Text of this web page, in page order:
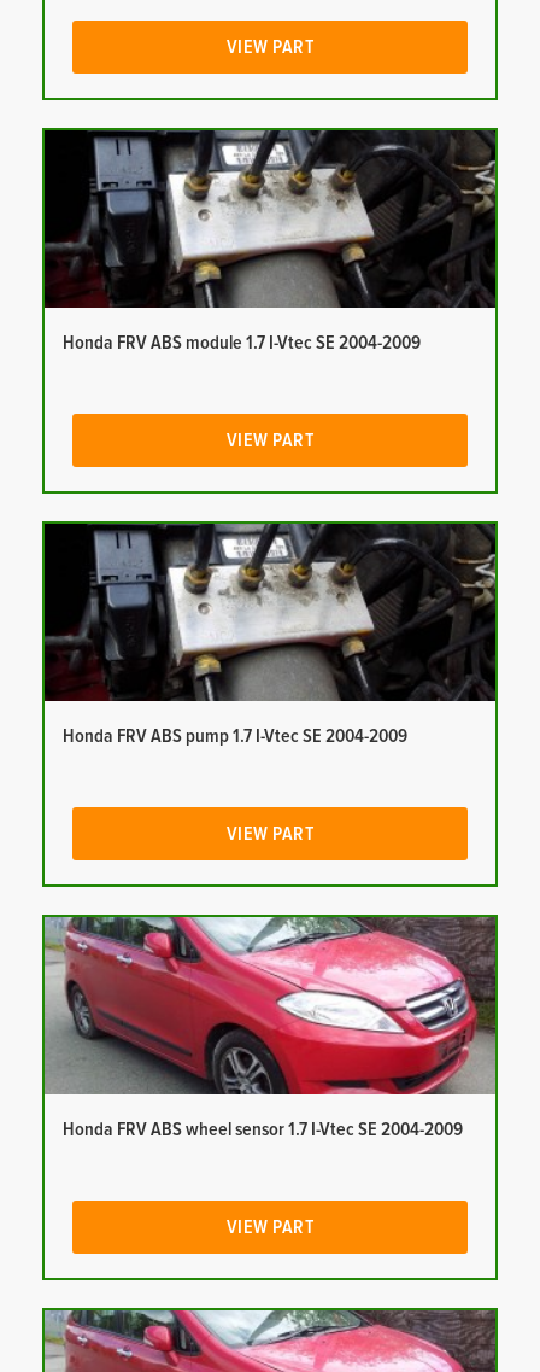
VIEW PART
Honda FRV ABS module 1.7 I-Vtec SE 2004-2009
VIEW PART
Honda FRV ABS pump 1.7 I-Vtec SE 2004-2009
VIEW PART
Honda FRV ABS wheel sensor 1.7 I-Vtec SE 2004-2009
VIEW PART